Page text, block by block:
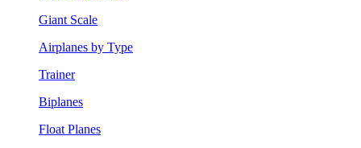
Giant Scale
Airplanes by Type
Trainer
Biplanes
Float Planes